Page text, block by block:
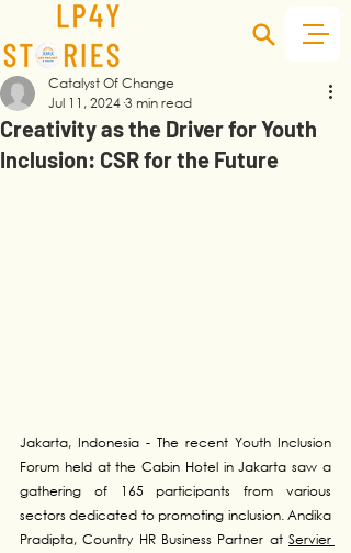
Creativity as the Driver for Youth
Inclusion: CSR for the Future
Catalyst Of Change
Jul 11, 2024 3 min read
Jakarta, Indonesia - The recent Youth Inclusion
Forum held at the Cabin Hotel in Jakarta saw a
gathering of 165 participants from various
sectors dedicated to promoting inclusion. Andika
Pradipta, Country HR Business Partner at Servier